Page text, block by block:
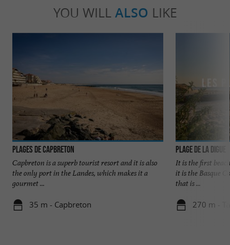
YOU WILL ALSO LIKE
Plages de Capbreton
Capbreton is a superb tourist resort and it is also
the only port in the Landes, which makes it a
gourmet ...
35 m - Capbreton
Plage de la Digue
It is the first
it is the Basque
that is ...
270 m -